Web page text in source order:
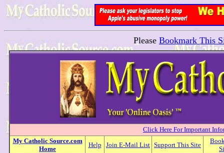
Please Bookmark This
Click Here For Important
My Catholic Source.com
Home
Help Join E-Mail List Support This Site